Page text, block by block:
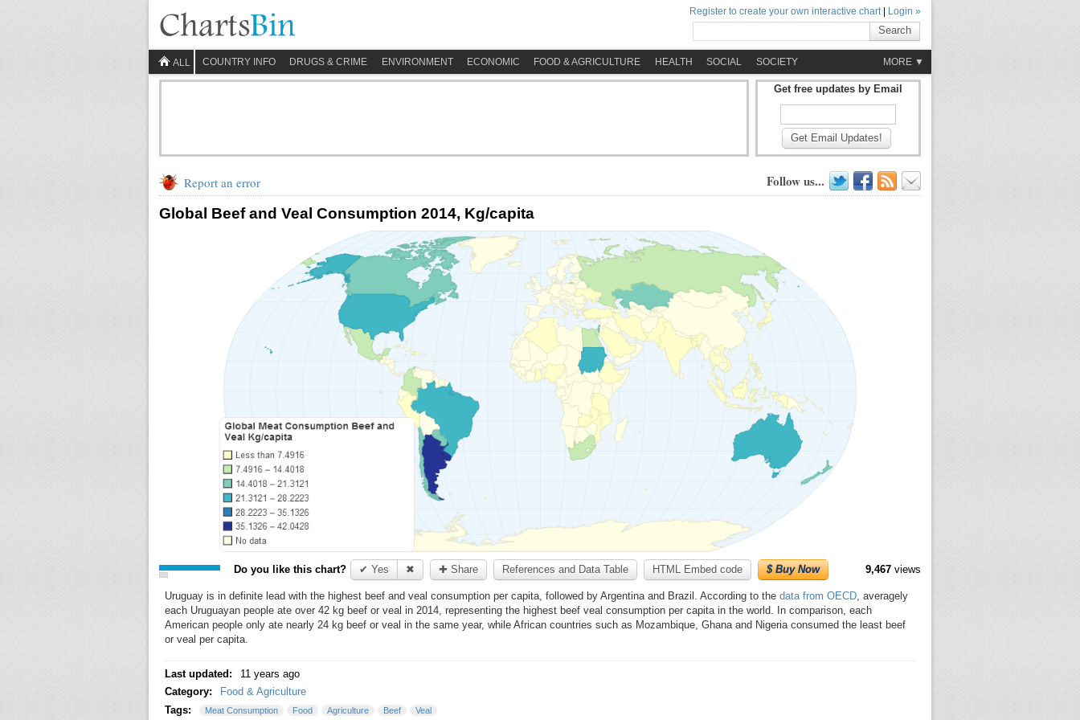
Register to create your own interactive chart| Login »
Search
ALL COUNTRY INFO DRUGS & CRIME ENVIRONMENT ECONOMIC FOOD & AGRICULTURE HEALTH SOCIAL SOCIETY MORE ▼
Get free updates by Email
Get Email Updates!
Report an error Follow us...
Global Beef and Veal Consumption 2014, Kg/capita
Do you like this chart? ✔ Yes ✖ ✚ Share References and Data Table HTML Embed code $ Buy Now 9,467views
Uruguay is in definite lead with the highest beef and veal consumption per capita, followed by Argentina and Brazil. According to the data from OECD, averagely
each Uruguayan people ate over 42 kg beef or veal in 2014, representing the highest beef veal consumption per capita in the world. In comparison, each
American people only ate nearly 24 kg beef or veal in the same year, while African countries such as Mozambique, Ghana and Nigeria consumed the least beef
or veal per capita.
Last updated:
11 years ago
Category:
Food & Agriculture
Tags:
Meat Consumption Food Agriculture Beef Veal